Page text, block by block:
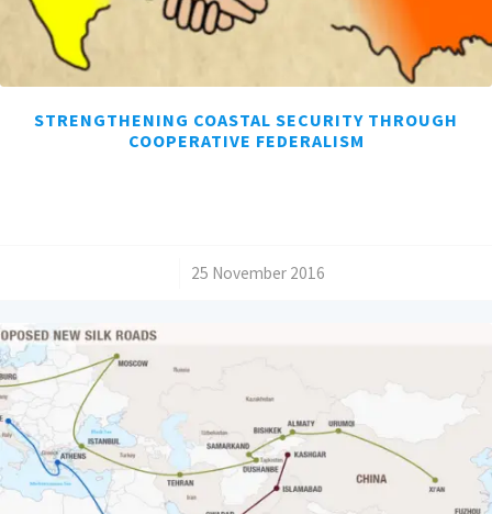
STRENGTHENING COASTAL SECURITY THROUGH
COOPERATIVE FEDERALISM
25 November 2016